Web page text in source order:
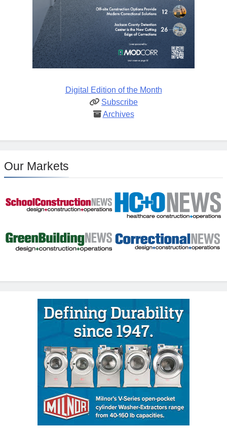
Digital Edition of the Month
Subscribe
Archives
Our Markets